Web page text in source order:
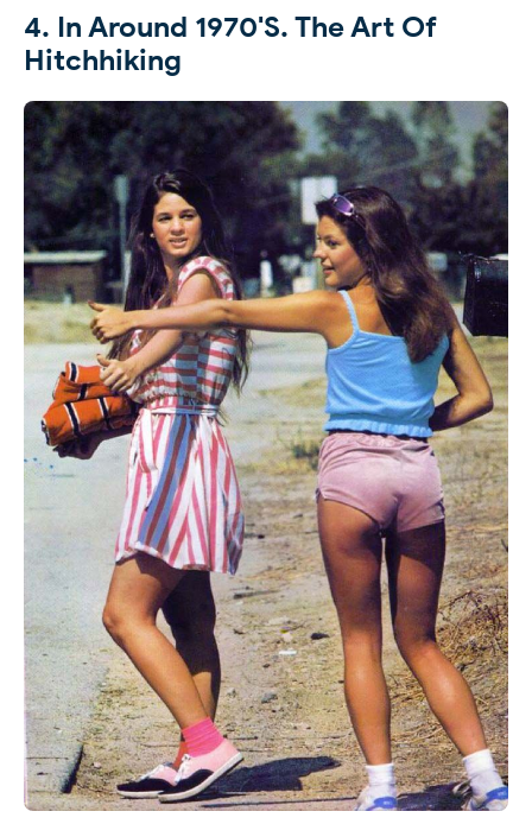
4. In Around 1970's. The Art Of
Hitchhiking